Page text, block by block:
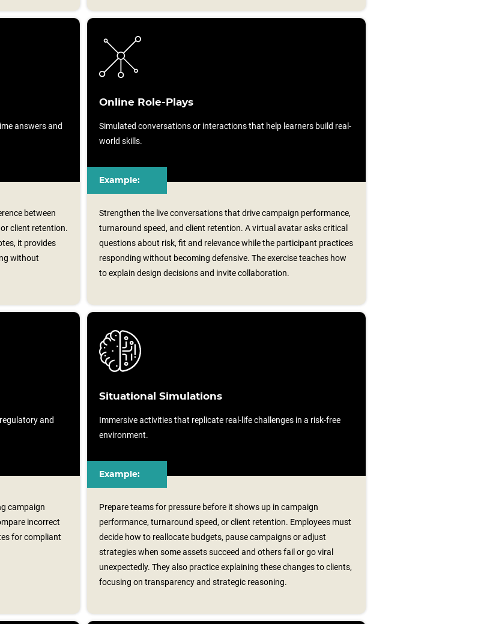
answers and
between
client retention.
it provides
without
Online Role-Plays
Simulated conversations or interactions that help learners build real-
world skills.
Example:
Strengthen the live conversations that drive campaign performance,
turnaround speed, and client retention. A virtual avatar asks critical
questions about risk, fit and relevance while the participant practices
responding without becoming defensive. The exercise teaches how
to explain design decisions and invite collaboration.
and
campaign
incorrect
for compliant
Situational Simulations
Immersive activities that replicate real-life challenges in a risk-free
environment.
Example:
Prepare teams for pressure before it shows up in campaign
performance, turnaround speed, or client retention. Employees must
decide how to reallocate budgets, pause campaigns or adjust
strategies when some assets succeed and others fail or go viral
unexpectedly. They also practice explaining these changes to clients,
focusing on transparency and strategic reasoning.